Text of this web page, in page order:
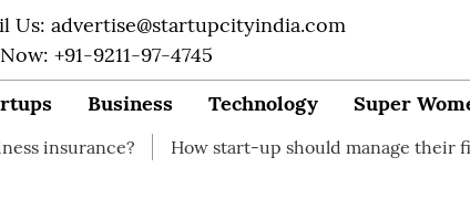
Us: advertise@startupcityindia.com
+91-9211-97-4745
Business Technology Super
How start-up should manage their finances